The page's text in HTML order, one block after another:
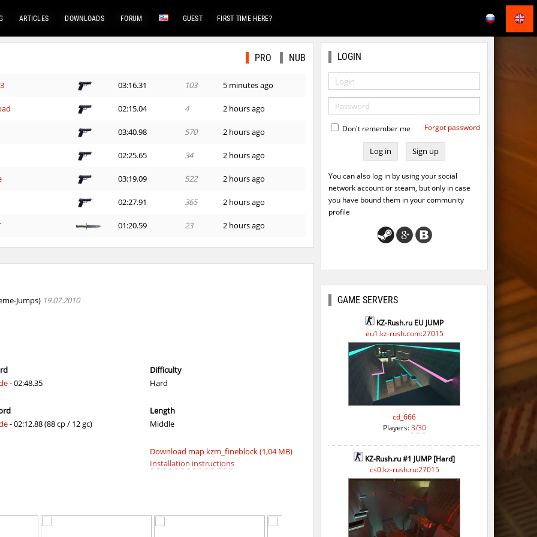
ARTICLES DOWNLOADS FORUM GUEST FIRST TIME HERE?
PRO NUB
03:16.31 103 5 minutes ago
02:15.04 4 2 hours ago
03:40.98 570 2 hours ago
02:25.65 34 2 hours ago
03:19.09 522 2 hours ago
02:27.91 365 2 hours ago
01:20.59 23 2 hours ago
01:25.05 46 2 hours ago
10 4 hours ago
Jumps) 19.07.2010
- 02:48.35
- 02:12.88 (88 cp / 12 gc)
Difficulty
Hard
Length
Middle
Download map kzm_fineblock (1,04 MB)
Installation instructions
LOGIN
Don't remember me Forgot password
Sign up
You can also log in by using your social
network account or steam, but only in case
you have bound them in your community
profile
GAME SERVERS
KZ-Rush.ru EU JUMP
eu1.kz-rush.com:27015
cd_666
Players:3/30
KZ-Rush.ru #1 JUMP [Hard]
cs0.kz-rush.ru:27015